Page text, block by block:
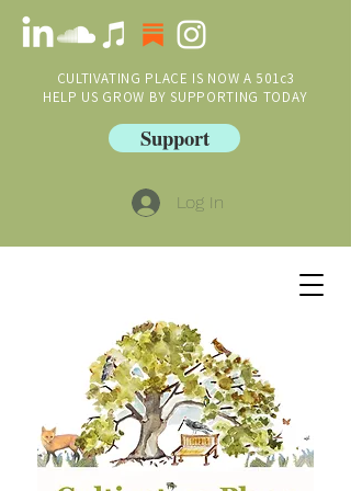
CULTIVATING PLACE IS NOW A 501c3
HELP US GROW BY SUPPORTING TODAY
Support
Log In